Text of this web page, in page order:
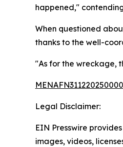
happened,"
When questioned
thanks to the well-
"As for the wreckage,
Legal Disclaimer:
EIN Presswire
images, videos,